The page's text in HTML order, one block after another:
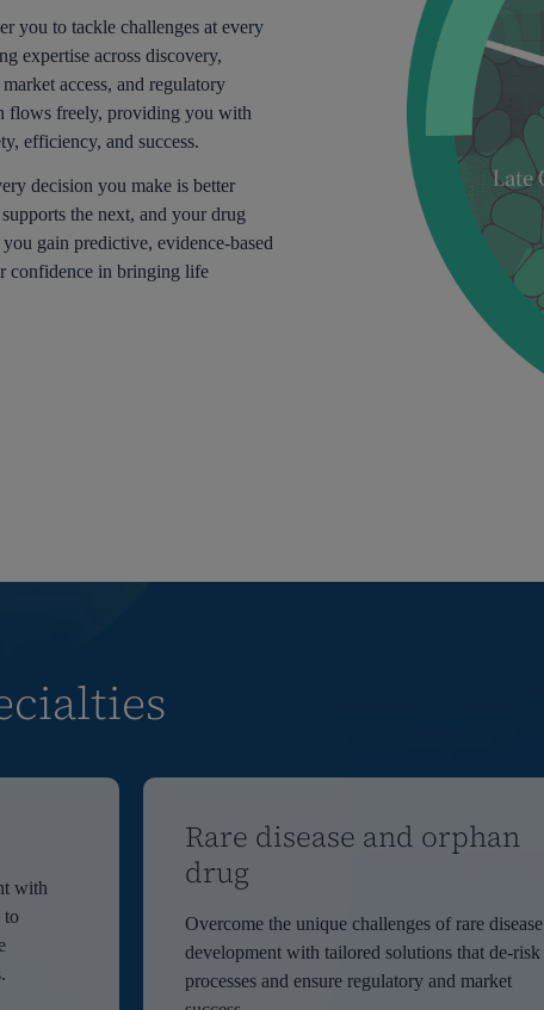
you to tackle challenges at every
expertise across discovery,
access, and regulatory
flows freely, providing you with
efficiency, and success.
decision you make is better
the next, and your drug
gain predictive, evidence-based
confidence in bringing life
with
to
Rare disease and orphan
drug
Overcome the unique challenges of rare disease
development with tailored solutions that de-risk
processes and ensure regulatory and market